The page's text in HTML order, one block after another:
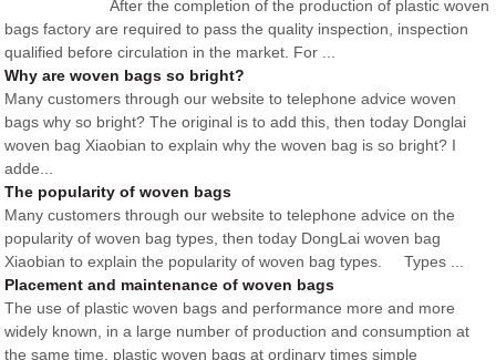
After the completion of the production of plastic woven
bags factory are required to pass the quality inspection, inspection
qualified before circulation in the market. For ...
Why are woven bags so bright?
Many customers through our website to telephone advice woven
bags why so bright? The original is to add this, then today Donglai
woven bag Xiaobian to explain why the woven bag is so bright? I
adde...
The popularity of woven bags
Many customers through our website to telephone advice on the
popularity of woven bag types, then today DongLai woven bag
Xiaobian to explain the popularity of woven bag types. Types ...
Placement and maintenance of woven bags
The use of plastic woven bags and performance more and more
widely known, in a large number of production and consumption at
the same time, plastic woven bags at ordinary times simple